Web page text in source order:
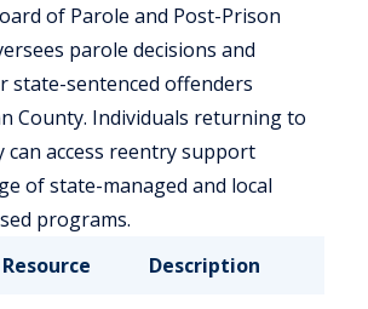
of Parole and Post-Prison
parole decisions and
state-sentenced offenders
County. Individuals returning to
can access reentry support
of state-managed and local
programs.
Description